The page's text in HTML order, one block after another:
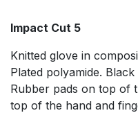
Impact Cut 5
Knitted glove in
Plated polyamide.
Rubber pads on top of
top of the hand and